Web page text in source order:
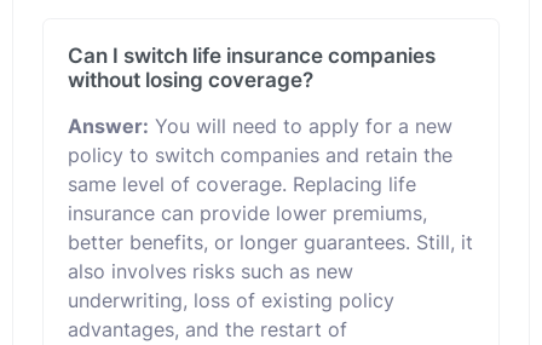
Can I switch life insurance companies
without losing coverage?
Answer: You will need to apply for a new
policy to switch companies and retain the
same level of coverage. Replacing life
insurance can provide lower premiums,
better benefits, or longer guarantees. Still, it
also involves risks such as new
underwriting, loss of existing policy
advantages, and the restart of